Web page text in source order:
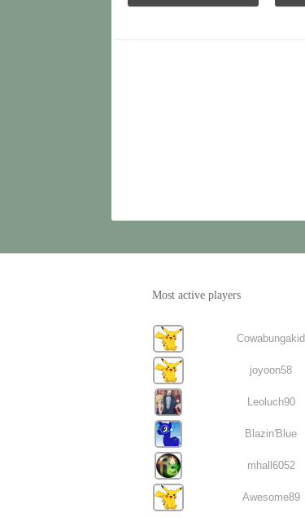
Most active players
Cowabungakid
joyoon58
Leoluch90
Blazin'Blue
mhall6052
Awesome89